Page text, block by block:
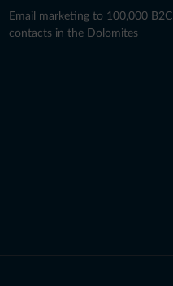
Email marketing to 100,000 B2C
contacts in the Dolomites